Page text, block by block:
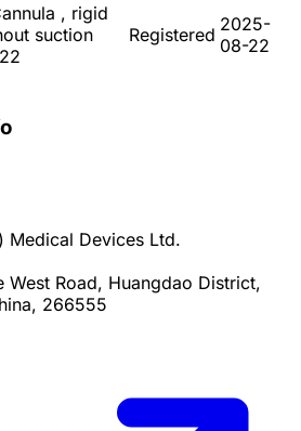
, rigid
suction
Registered 2025-
08-22
Medical Devices Ltd.
West Road, Huangdao District,
266555